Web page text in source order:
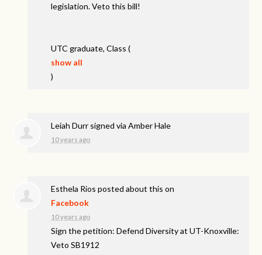
legislation. Veto this bill!
UTC graduate, Class(
show all
)
Leiah Durr signed viaAmber Hale
10 years ago
Esthela Rios posted about this on
Facebook
10 years ago
Sign the petition: Defend Diversity at UT-Knoxville:
Veto SB1912